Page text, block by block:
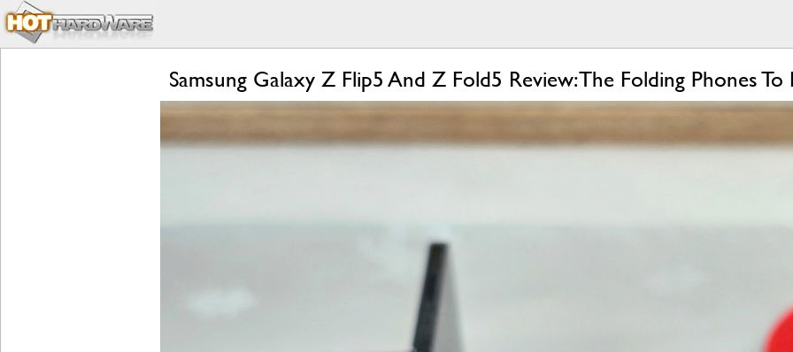
Samsung Galaxy Z Flip5 And Z Fold5 Review: The Folding Phones To